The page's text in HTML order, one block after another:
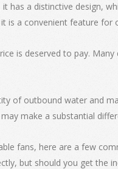
has a distinctive design,
is a convenient feature for
is deserved to pay.
of outbound water and
make a substantial
fans, here are a few
but should you get the